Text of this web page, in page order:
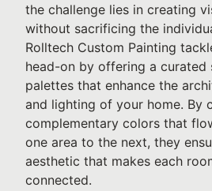
the challenge lies in creating
without sacrificing the
Rolltech Custom Painting
head-on by offering a
palettes that enhance the
and lighting of your home. By
complementary colors that
one area to the next, they
aesthetic that makes each
connected.